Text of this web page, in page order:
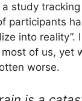
a study
participants
into reality”.
of us, yet
worse.